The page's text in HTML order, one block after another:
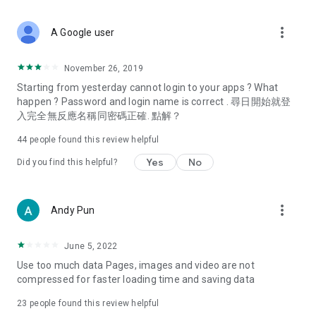
Deals & Discounts – Gathering the latest discount codes and
spring/summer promotions, hotel buffet and all-you-can-eat
deals, clearance sales, and online shopping discounts.
Food – Introducing affordable options such as buffets, all-
vegetarian options, along with recommendations for must-
try restaurants in Hong Kong and overseas, and a series of
Women's Section – Beauty editors unbox and test the latest
cosmetics and skincare products, share skincare and makeup
(Hong Kong dramas, Japanese dramas, Korean dramas,
American dramas, new Netflix series), movies, and other
trending topics in the city.
A Google user more_vert
November 26, 2019
Starting from yesterday cannot login to your apps ? What
happen ? Password and login name is correct . 尋日開始就登
入完全無反應名稱同密碼正確. 點解？
44 people found this review helpful
Did you find this helpful? Yes No
Andy Pun more_vert
June 5, 2022
Use too much data Pages, images and video are not
compressed for faster loading time and saving data
23 people found this review helpful